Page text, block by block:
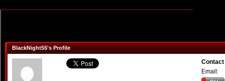
BlackNight55's Profile
Email: